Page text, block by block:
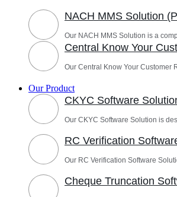
NACH MMS Solution
Our NACH MMS Solution is a
Central Know Your
Our Central Know Your Customer
Our Product
CKYC Software
Our CKYC Software Solution is
RC Verification
Our RC Verification Software
Cheque Truncation